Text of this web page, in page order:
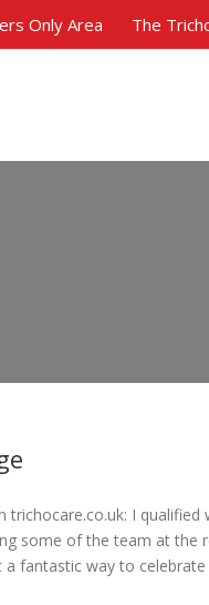
Only Area The
trichocare.co.uk: I
some of the team at the
fantastic way to celebrate